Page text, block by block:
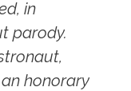
in
parody.
honorary